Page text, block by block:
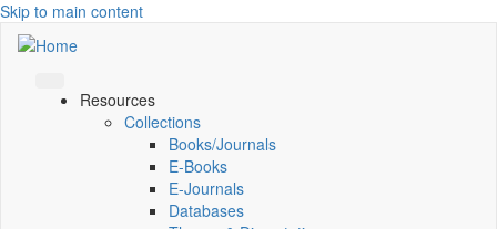
Skip to main content
Resources
Collections
Books/Journals
E-Books
E‑Journals
Databases